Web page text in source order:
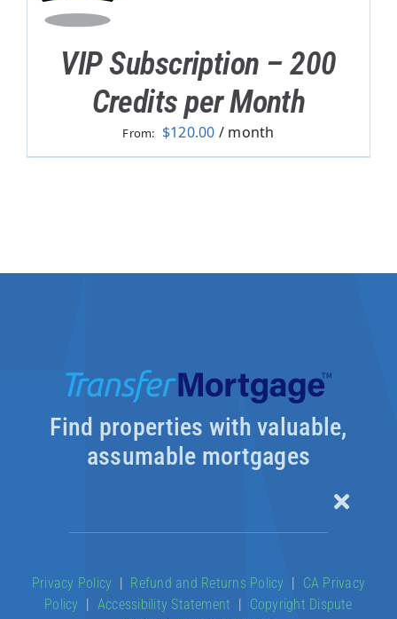
VIP Subscription – 200
Credits per Month
From: $120.00 / month
Find properties with valuable,
assumable mortgages
Toggle
About
Privacy Policy | Refund and Returns Policy | CA Privacy
Policy | Accessibility Statement | Copyright Dispute